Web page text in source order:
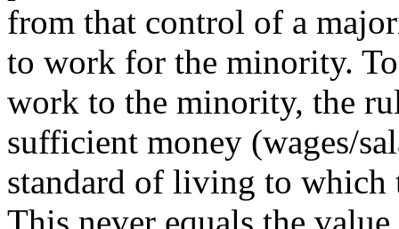
from that control of a
to work for the minority.
work to the minority, the
sufficient money (wages/
standard of living to which